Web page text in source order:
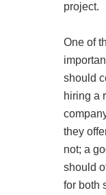
project.
One of
should
hiring a
they
not; a
should
for both